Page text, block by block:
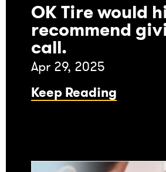
OK Tire would
recommend
call.
Apr 29, 2025
Keep Reading